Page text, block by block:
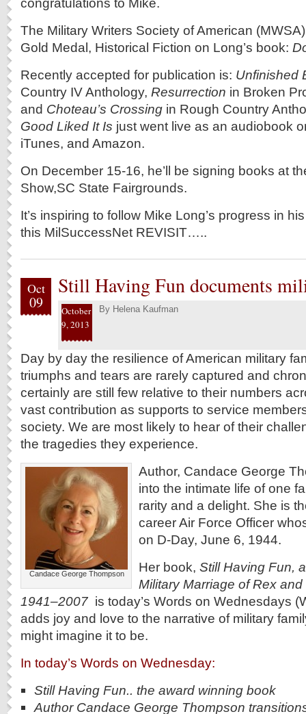
The Military Writers Society of American
Gold Medal, Historical Fiction on Long’s book:
Recently accepted for publication is: Unfinished
Country IV Anthology, Resurrection in Broken
and Choteau’s Crossing in Rough Country
Good Liked It Is just went live as an audiobook
iTunes, and Amazon.
On December 15-16, he’ll be signing books at
Show,SC State Fairgrounds.
It’s inspiring to follow Mike Long’s progress in
this MilSuccessNet REVISIT…..
Oct
09
Still Having Fun documents
October
9, 2013
By Helena Kaufman
Day by day the resilience of American military
triumphs and tears are rarely captured and
certainly are still few relative to their numbers
vast contribution as supports to service
society. We are most likely to hear of their
the tragedies they experience.
Candace George Thompson
Author, Candace George
into the intimate life of one
rarity and a delight. She is
career Air Force Officer
on D-Day, June 6, 1944.
Her book, Still Having Fun,
Military Marriage of Rex
1941–2007 is today’s Words on Wednesdays
adds joy and love to the narrative of military
might imagine it to be.
In today’s Words on Wednesday:
Still Having Fun.. the award winning book
Author Candace George Thompson